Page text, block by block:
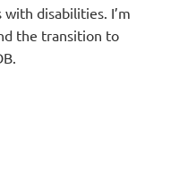
disabilities. I’m
the transition to